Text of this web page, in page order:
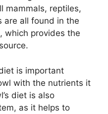
mammals, reptiles,
are all found in the
which provides the
is important
with the nutrients it
diet is also
as it helps to